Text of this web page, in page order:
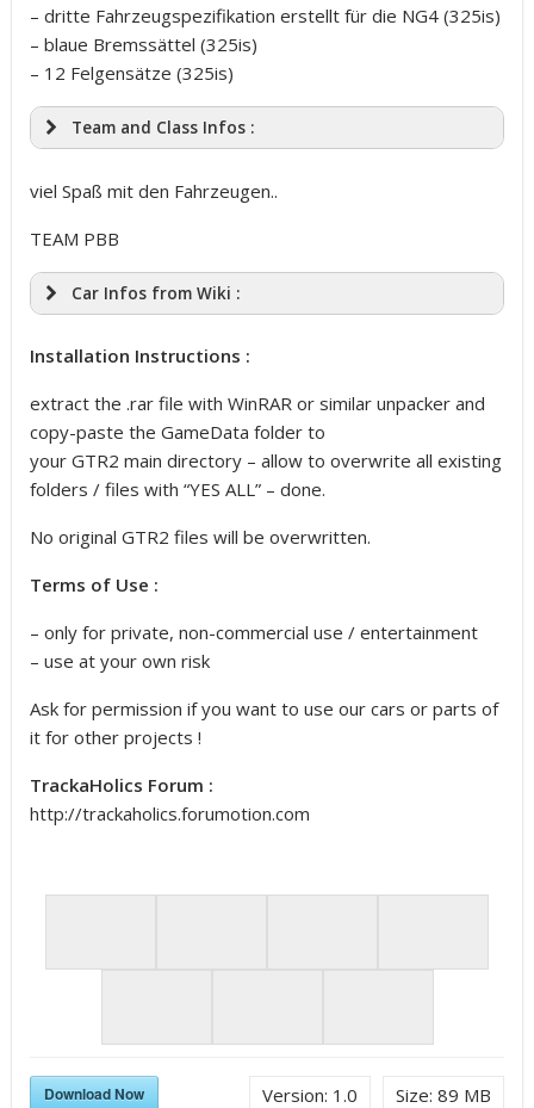
– dritte Fahrzeugspezifikation erstellt für die NG4 (325is)
– blaue Bremssättel (325is)
– 12 Felgensätze (325is)
Team and Class Infos :
viel Spaß mit den Fahrzeugen..
TEAM PBB
Car Infos from Wiki :
Installation Instructions :
extract the .rar file with WinRAR or similar unpacker and
copy-paste the GameData folder to
your GTR2 main directory – allow to overwrite all existing
folders / files with “YES ALL” – done.
No original GTR2 files will be overwritten.
Terms of Use :
– only for private, non-commercial use / entertainment
– use at your own risk
Ask for permission if you want to use our cars or parts of
it for other projects !
TrackaHolics Forum :
http://trackaholics.forumotion.com
Size: 89 MB
Version: 1.0
Download Now